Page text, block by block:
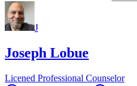
J
Joseph Lobue
Licened Professional Counselor